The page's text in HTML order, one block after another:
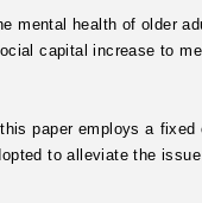
mental health of older
capital increase to
paper employs a
to alleviate the